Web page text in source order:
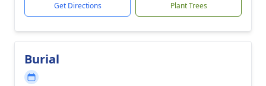
Get Directions Plant Trees
Burial